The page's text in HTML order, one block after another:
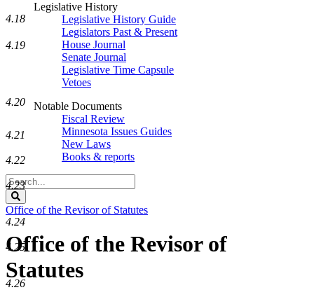
Legislative History
Legislative History Guide
Legislators Past & Present
House Journal
Senate Journal
Legislative Time Capsule
Vetoes
Notable Documents
Fiscal Review
Minnesota Issues Guides
New Laws
Books & reports
Search
Legislature
Office of the Revisor of Statutes
Office of the Revisor of
Statutes
4.18
4.19
4.20
4.21
4.22
4.23
4.24
4.25
4.26